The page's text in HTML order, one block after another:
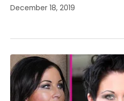
December 18, 2019